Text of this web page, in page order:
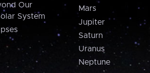
Our
System
Mars
Jupiter
Saturn
Uranus
Neptune